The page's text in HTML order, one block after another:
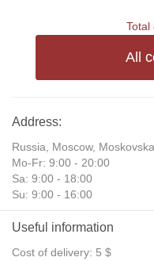
Total
All
Address:
Russia, Moscow,
Mo-Fr: 9:00 - 20:00
Sa: 9:00 - 18:00
Su: 9:00 - 16:00
Useful information
Cost of delivery: 5 $